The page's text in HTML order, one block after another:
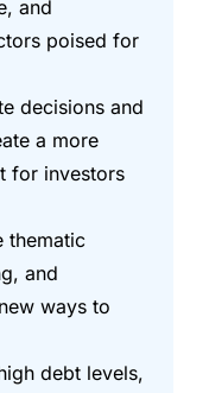
and
poised for
decisions and
a more
for investors
thematic
and
ways to
debt levels,